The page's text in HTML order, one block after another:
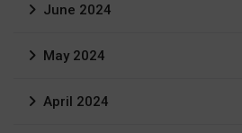
June 2024
May 2024
April 2024